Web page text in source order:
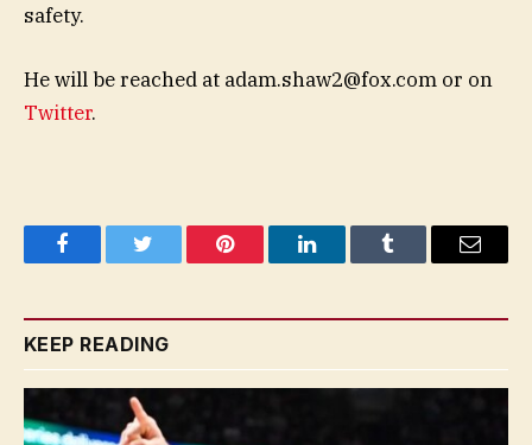
safety.
He will be reached at adam.shaw2@fox.com or on
Twitter.
FacebookTwitter Pinterest LinkedInTumblr Email
KEEP READING